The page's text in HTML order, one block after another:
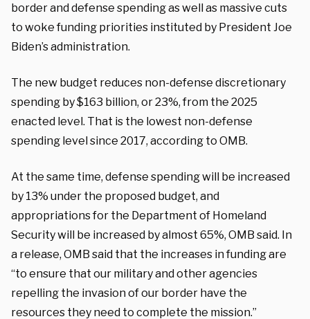
border and defense spending as well as massive cuts
to woke funding priorities instituted by President Joe
Biden’s administration.
The new budget reduces non-defense discretionary
spending by $163 billion, or 23%, from the 2025
enacted level. That is the lowest non-defense
spending level since 2017, according to OMB.
At the same time, defense spending will be increased
by 13% under the proposed budget, and
appropriations for the Department of Homeland
Security will be increased by almost 65%, OMB said. In
a release, OMB said that the increases in funding are
“to ensure that our military and other agencies
repelling the invasion of our border have the
resources they need to complete the mission.”